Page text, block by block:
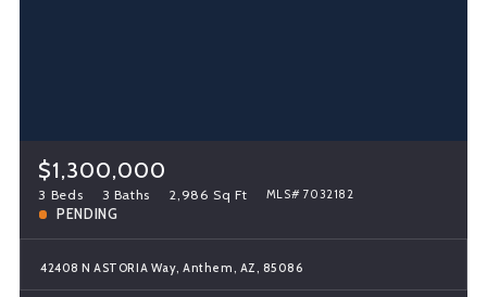
$1,300,000
3 Beds 3 Baths 2,986 Sq Ft MLS# 7032182
PENDING
42408 N ASTORIA Way, Anthem, AZ, 85086